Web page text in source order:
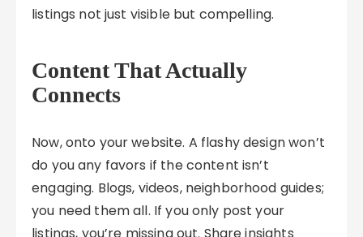
listings not just visible but compelling.
Content That Actually
Connects
Now, onto your website. A flashy design won’t
do you any favors if the content isn’t
engaging. Blogs, videos, neighborhood guides;
you need them all. If you only post your